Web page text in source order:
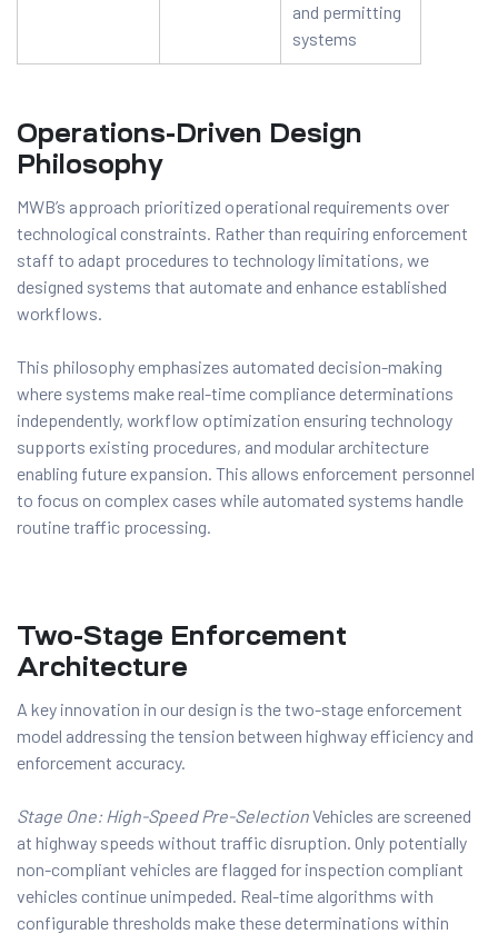
and permitting
systems
Operations-Driven Design
Philosophy
MWB’s approach prioritized operational requirements over
technological constraints. Rather than requiring enforcement
staff to adapt procedures to technology limitations, we
designed systems that automate and enhance established
workflows.
This philosophy emphasizes automated decision-making
where systems make real-time compliance determinations
independently, workflow optimization ensuring technology
supports existing procedures, and modular architecture
enabling future expansion. This allows enforcement personnel
to focus on complex cases while automated systems handle
routine traffic processing.
Two-Stage Enforcement
Architecture
A key innovation in our design is the two-stage enforcement
model addressing the tension between highway efficiency and
enforcement accuracy.
Stage One: High-Speed Pre-SelectionVehicles are screened
at highway speeds without traffic disruption. Only potentially
non-compliant vehicles are flagged for inspection compliant
vehicles continue unimpeded. Real-time algorithms with
configurable thresholds make these determinations within